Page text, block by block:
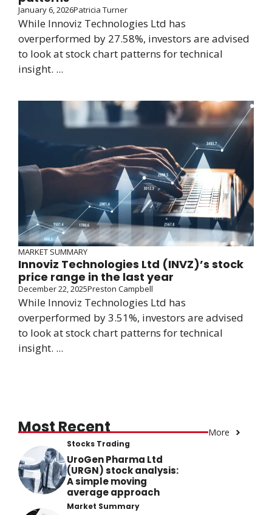
January 6, 2026Patricia Turner
While Innoviz Technologies Ltd has
overperformed by 27.58%, investors are advised
to look at stock chart patterns for technical
insight. ...
MARKET SUMMARY
Innoviz Technologies Ltd (INVZ)’s stock
price range in the last year
December 22, 2025Preston Campbell
While Innoviz Technologies Ltd has
overperformed by 3.51%, investors are advised
to look at stock chart patterns for technical
insight. ...
Most Recent More
Stocks Trading
UroGen Pharma Ltd
(URGN) stock analysis:
A simple moving
average approach
Market Summary